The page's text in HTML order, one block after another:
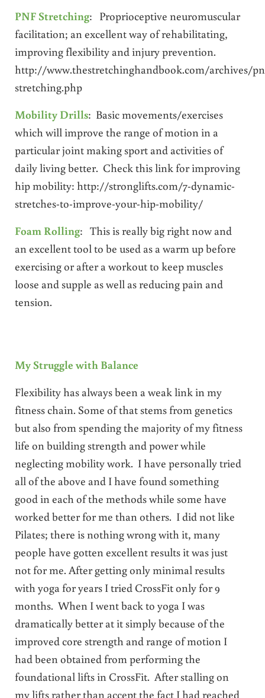
PNF Stretching: Proprioceptive neuromuscular
facilitation; an excellent way of rehabilitating,
improving flexibility and injury prevention.
http://www.thestretchinghandbook.com/archives/
stretching.php
Mobility Drills: Basic movements/exercises
which will improve the range of motion in a
particular joint making sport and activities of
daily living better. Check this link for improving
hip mobility: http://stronglifts.com/7-dynamic-
stretches-to-improve-your-hip-mobility/
Foam Rolling: This is really big right now and
an excellent tool to be used as a warm up before
exercising or after a workout to keep muscles
loose and supple as well as reducing pain and
tension.
My Struggle with Balance
Flexibility has always been a weak link in my
fitness chain. Some of that stems from genetics
but also from spending the majority of my fitness
life on building strength and power while
neglecting mobility work. I have personally tried
all of the above and I have found something
good in each of the methods while some have
worked better for me than others. I did not like
Pilates; there is nothing wrong with it, many
people have gotten excellent results it was just
not for me. After getting only minimal results
with yoga for years I tried CrossFit only for 9
months. When I went back to yoga I was
dramatically better at it simply because of the
improved core strength and range of motion I
had been obtained from performing the
foundational lifts in CrossFit. After stalling on
my lifts rather than accept the fact I had reached